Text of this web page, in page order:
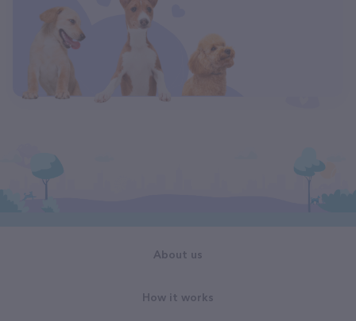
About us
How it works